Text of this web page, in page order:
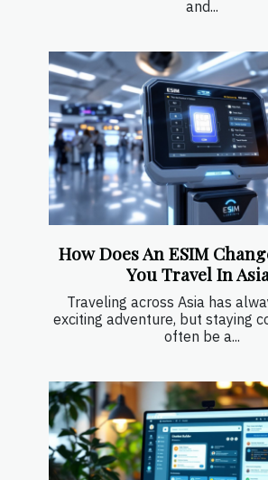
and...
How Does An ESIM
You Travel In
Traveling across Asia has
exciting adventure, but staying
often be a...